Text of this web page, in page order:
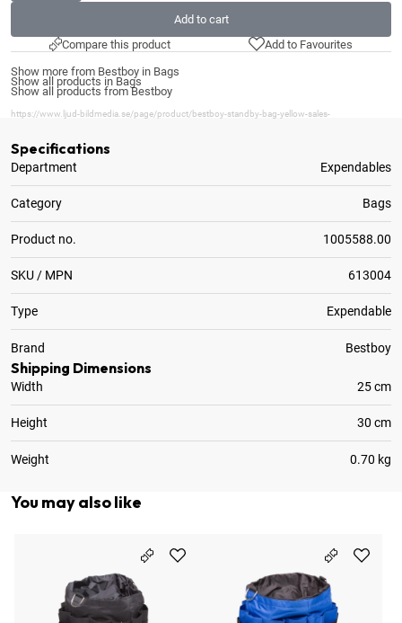
Add to cart
Compare this product
Add to Favourites
Show more from Bestboy in Bags
Show all products in Bags
Show all products from Bestboy
https://www.ljud-bildmedia.se/page/product/bestboy-standby-bag-yellow-sales-
Specifications
Department Expendables
Category Bags
Product no. 1005588.00
SKU / MPN 613004
Type Expendable
Brand Bestboy
Shipping Dimensions
Width 25 cm
Height 30 cm
Weight 0.70 kg
You may also like